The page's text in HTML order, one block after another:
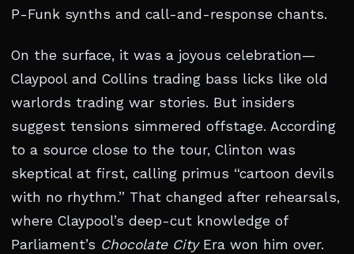
P-Funk synths and call-and-response chants.
On the surface, it was a joyous celebration—
Claypool and Collins trading bass licks like old
warlords trading war stories. But insiders
suggest tensions simmered offstage. According
to a source close to the tour, Clinton was
skeptical at first, calling primus “cartoon devils
with no rhythm.” That changed after rehearsals,
where Claypool’s deep-cut knowledge of
Parliament’s Chocolate CityEra won him over.